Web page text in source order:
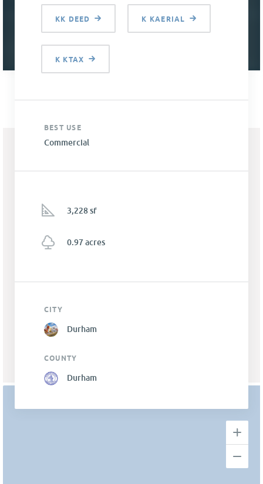
KK DEED K KAERIAL
K KTAX
BEST USE
Commercial
3,228 sf
0.97 acres
CITY
Durham
COUNTY
Durham